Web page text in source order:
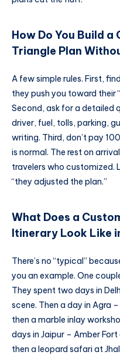
How Do You Build
Triangle Plan
A few simple rules. First,
they push you toward their
Second, ask for a detailed
driver, fuel, tolls, parking,
writing. Third, don’t pay
is normal. The rest on
travelers who customized.
“they adjusted the plan.”
What Does a
Itinerary Look Like
There’s no “typical”
you an example. One
They spent two days in
scene. Then a day in Agra
then a marble inlay
days in Jaipur – Amber
then a leopard safari at